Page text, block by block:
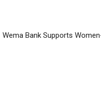
Wema Bank Supports